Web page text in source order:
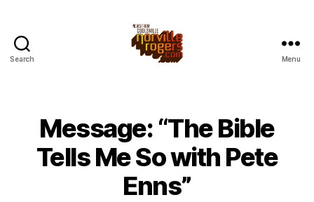
Search Menu
Message: “The Bible
Tells Me So with Pete
Enns”